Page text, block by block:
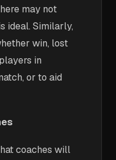
may not
ideal. Similarly,
win, lost
in
or to aid
coaches will